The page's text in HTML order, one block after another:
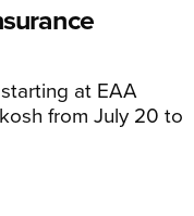
at EAA
from July 20 to